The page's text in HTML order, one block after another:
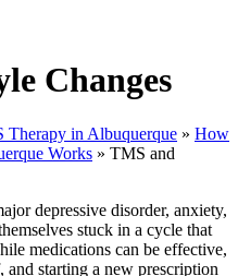
Changes
Therapy in Albuquerque » How
Works » TMS and
depressive disorder, anxiety,
stuck in a cycle that
medications can be effective,
starting a new prescription